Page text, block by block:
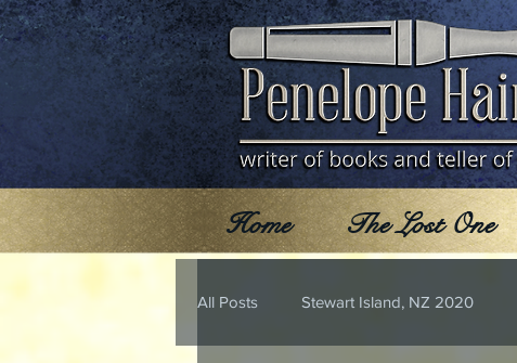
Home The Lost One
All Posts Stewart Island, NZ 2020